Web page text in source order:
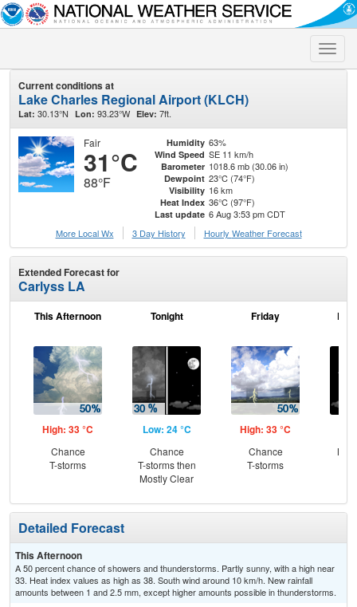
Toggle
Current conditions at
Lake Charles Regional Airport (KLCH)
Lat: 30.13°N Lon: 93.23°W Elev: 7ft.
Fair
31°C
88°F
Humidity 63%
Wind Speed SE 11 km/h
Barometer 1018.6 mb (30.06 in)
Dewpoint 23°C (74°F)
Visibility 16 km
Heat Index 36°C (97°F)
Last update 6 Aug 3:53 pm CDT
More Local Wx
3 Day History Hourly Weather Forecast
Extended Forecast for
Carlyss LA
This Afternoon
High: 33 °C
Chance
T-storms
Tonight
Low: 24 °C
Chance
T-storms then
Mostly Clear
Friday
High: 33 °C
Chance
T-storms
Detailed Forecast
This Afternoon
A 50 percent chance of showers and thunderstorms. Partly sunny, with a high near
33. Heat index values as high as 38. South wind around 10 km/h. New rainfall
amounts between 1 and 2.5 mm, except higher amounts possible in thunderstorms.